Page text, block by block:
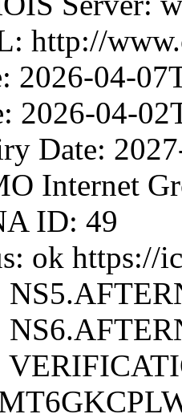
http://
2026-04-
2026-04-
Date:
Internet
ID: 49
ok https://